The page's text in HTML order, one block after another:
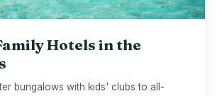
Hotels in the
bungalows with kids' clubs to all-